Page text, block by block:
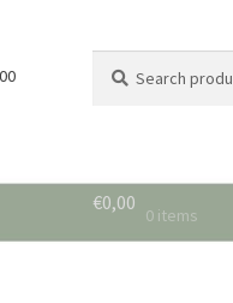
for:
€0,00
0 items